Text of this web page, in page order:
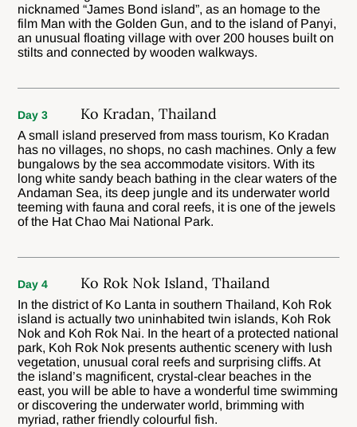
nicknamed “James Bond island”, as an homage to the
film Man with the Golden Gun, and to the island of Panyi,
an unusual floating village with over 200 houses built on
stilts and connected by wooden walkways.
Day 3 Ko Kradan, Thailand
A small island preserved from mass tourism, Ko Kradan
has no villages, no shops, no cash machines. Only a few
bungalows by the sea accommodate visitors. With its
long white sandy beach bathing in the clear waters of the
Andaman Sea, its deep jungle and its underwater world
teeming with fauna and coral reefs, it is one of the jewels
of the Hat Chao Mai National Park.
Day 4 Ko Rok Nok Island, Thailand
In the district of Ko Lanta in southern Thailand, Koh Rok
island is actually two uninhabited twin islands, Koh Rok
Nok and Koh Rok Nai. In the heart of a protected national
park, Koh Rok Nok presents authentic scenery with lush
vegetation, unusual coral reefs and surprising cliffs. At
the island’s magnificent, crystal-clear beaches in the
east, you will be able to have a wonderful time swimming
or discovering the underwater world, brimming with
myriad, rather friendly colourful fish.